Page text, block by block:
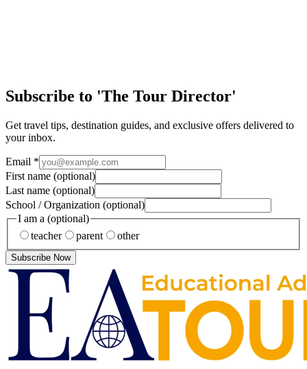
Subscribe to 'The Tour Director'
Get travel tips, destination guides, and exclusive offers delivered to
your inbox.
Email *
First name (optional)
Last name (optional)
School / Organization (optional)
I am a (optional)
teacher
parent other
Subscribe Now